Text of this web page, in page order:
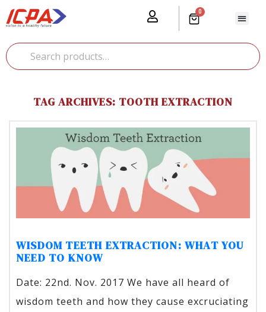
0
TAG ARCHIVES: TOOTH EXTRACTION
WISDOM TEETH EXTRACTION: WHAT YOU
NEED TO KNOW
Date: 22nd. Nov. 2017 We have all heard of
wisdom teeth and how they cause excruciating